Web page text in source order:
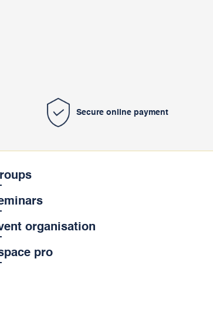
Secure online payment
organisation
pro